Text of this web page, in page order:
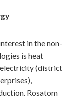
in the non-
is heat
electricity (district
Rosatom